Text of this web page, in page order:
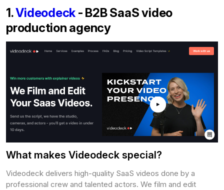
1.Videodeck - B2B SaaS video
production agency
What makes Videodeck special?
Videodeck delivers high-quality SaaS videos done by a
professional crew and talented actors. We film and edit